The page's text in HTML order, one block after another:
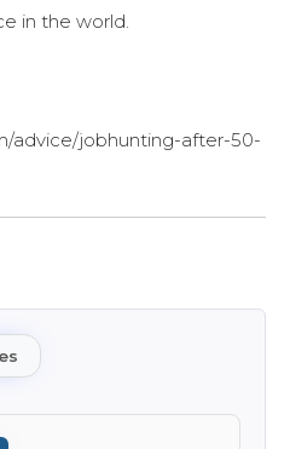
in the world.
advice/jobhunting-after-50-